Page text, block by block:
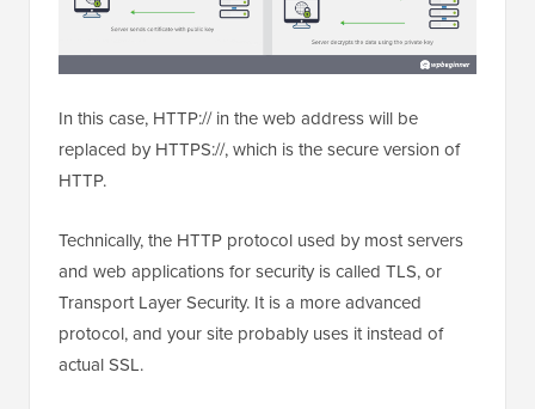
In this case, HTTP:// in the web address will be
replaced by HTTPS://, which is the secure version of
HTTP.
Technically, the HTTP protocol used by most servers
and web applications for security is called TLS, or
Transport Layer Security. It is a more advanced
protocol, and your site probably uses it instead of
actual SSL.